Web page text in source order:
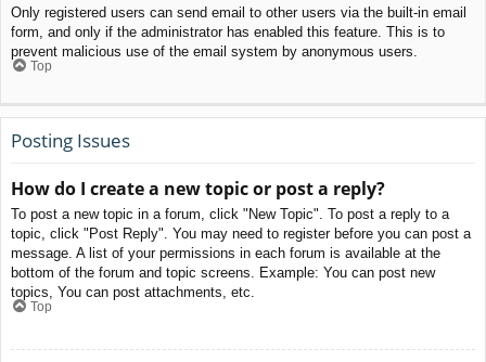
Only registered users can send email to other users via the built-in email
form, and only if the administrator has enabled this feature. This is to
prevent malicious use of the email system by anonymous users.
Top
Posting Issues
How do I create a new topic or post a reply?
To post a new topic in a forum, click "New Topic". To post a reply to a
topic, click "Post Reply". You may need to register before you can post a
message. A list of your permissions in each forum is available at the
bottom of the forum and topic screens. Example: You can post new
topics, You can post attachments, etc.
Top